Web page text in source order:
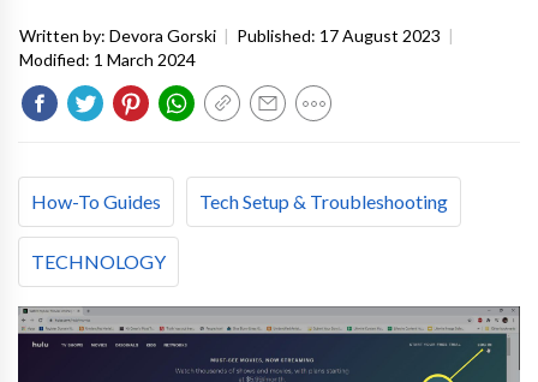
Written by: Devora Gorski | Published: 17 August 2023 |
Modified: 1 March 2024
How-To Guides Tech Setup & Troubleshooting
TECHNOLOGY